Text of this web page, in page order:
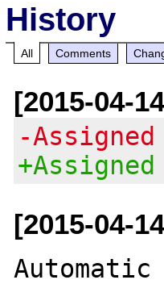
History
All Comments
[2015-04-
-
[2015-04-